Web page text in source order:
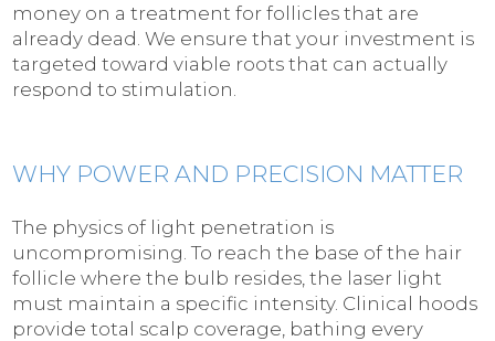
money on a treatment for follicles that are
already dead. We ensure that your investment is
targeted toward viable roots that can actually
respond to stimulation.
WHY POWER AND PRECISION MATTER
The physics of light penetration is
uncompromising. To reach the base of the hair
follicle where the bulb resides, the laser light
must maintain a specific intensity. Clinical hoods
provide total scalp coverage, bathing every